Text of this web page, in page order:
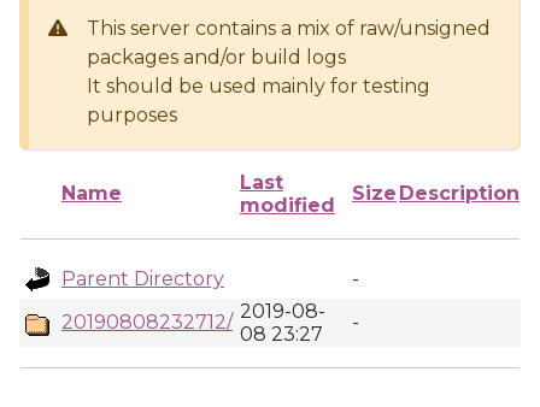
This server contains a mix of raw/unsigned
packages and/or build logs
It should be used mainly for testing
purposes
Name
Last
modified
Size Description
Parent Directory
-
20190808232712/ 2019-08-
08 23:27
-